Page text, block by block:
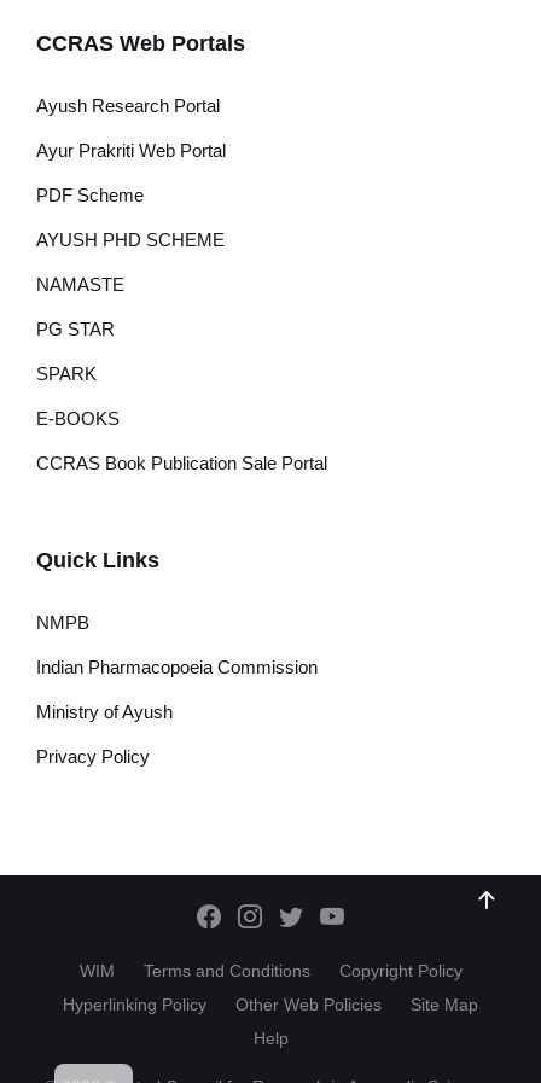
CCRAS Web Portals
Ayush Research Portal
Ayur Prakriti Web Portal
PDF Scheme
AYUSH PHD SCHEME
NAMASTE
PG STAR
SPARK
E-BOOKS
CCRAS Book Publication Sale Portal
Quick Links
NMPB
Indian Pharmacopoeia Commission
Ministry of Ayush
Privacy Policy
WIM Terms and Conditions
Copyright Policy
Hyperlinking Policy
Other Web Policies
Site Map
Help